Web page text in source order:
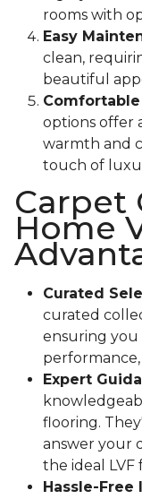
rooms with
Easy
clean,
beautiful
options offer
warmth and
touch of
Carpet
Home
Curated
curated
ensuring
Expert
flooring.
answer your
the ideal LVF
Hassle-